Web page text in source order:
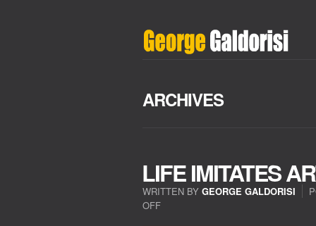
ARCHIVES
LIFE IMITATES
WRITTEN BY GEORGE GALDORISI
OFF